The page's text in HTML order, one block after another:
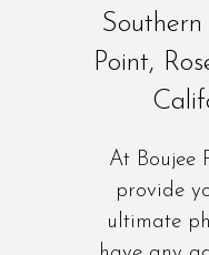
Point,
At Boujee
provide
ultimate